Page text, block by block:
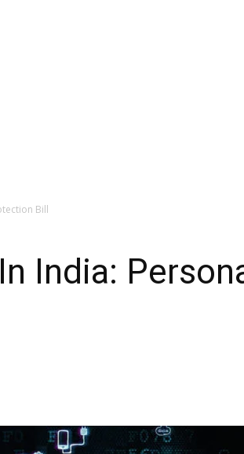
Bill
India: